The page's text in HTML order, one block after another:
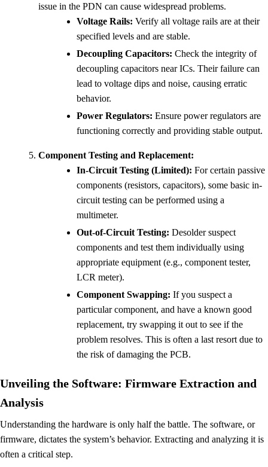
issue in the PDN can cause widespread problems.
Voltage Rails: Verify all voltage rails are at their
specified levels and are stable.
Decoupling Capacitors: Check the integrity of
decoupling capacitors near ICs. Their failure can
lead to voltage dips and noise, causing erratic
behavior.
Power Regulators: Ensure power regulators are
functioning correctly and providing stable output.
Component Testing and Replacement:
In-Circuit Testing (Limited): For certain passive
components (resistors, capacitors), some basic in-
circuit testing can be performed using a
multimeter.
Out-of-Circuit Testing: Desolder suspect
components and test them individually using
appropriate equipment (e.g., component tester,
LCR meter).
Component Swapping: If you suspect a
particular component, and have a known good
replacement, try swapping it out to see if the
problem resolves. This is often a last resort due to
the risk of damaging the PCB.
Unveiling the Software: Firmware Extraction and
Analysis
Understanding the hardware is only half the battle. The software, or
firmware, dictates the system’s behavior. Extracting and analyzing it is
often a critical step.